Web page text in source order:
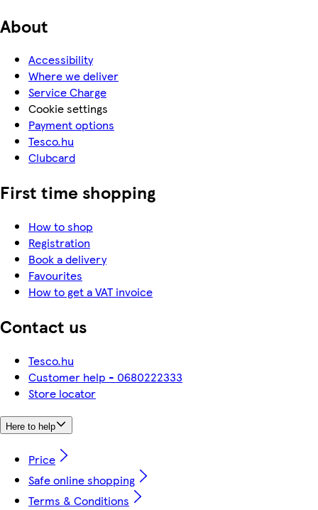
About
Accessibility
Where we deliver
Service Charge
Cookie settings
Payment options
Tesco.hu
Clubcard
First time shopping
How to shop
Registration
Book a delivery
Favourites
How to get a VAT invoice
Contact us
Tesco.hu
Customer help - 0680222333
Store locator
Here to help
Price
Safe online shopping
Terms & Conditions